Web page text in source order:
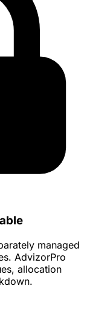
managed
AdvizorPro
allocation